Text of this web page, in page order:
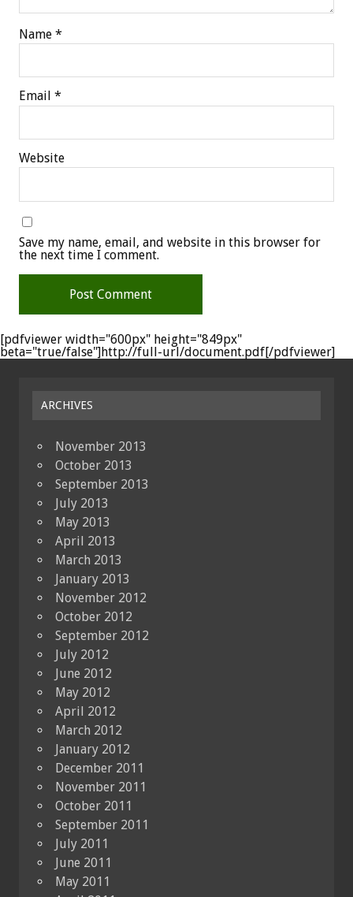
Name *
Email *
Website
Save my name, email, and website in this browser for
the next time I comment.
[pdfviewer width="600px" height="849px"
beta="true/false"]http://full-url/document.pdf[/pdfviewer]
ARCHIVES
November 2013
October 2013
September 2013
July 2013
May 2013
April 2013
March 2013
January 2013
November 2012
October 2012
September 2012
July 2012
June 2012
May 2012
April 2012
March 2012
January 2012
December 2011
November 2011
October 2011
September 2011
July 2011
June 2011
May 2011